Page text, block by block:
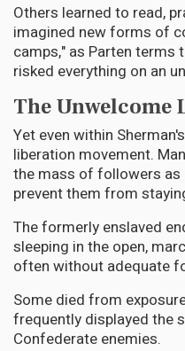
Others learned to read,
imagined new forms of
camps," as Parten terms
risked everything on an
The Unwelcome
Yet even within
liberation movement.
the mass of followers as
prevent them from
The formerly enslaved
sleeping in the open,
often without adequate
Some died from
frequently displayed the
Confederate enemies.